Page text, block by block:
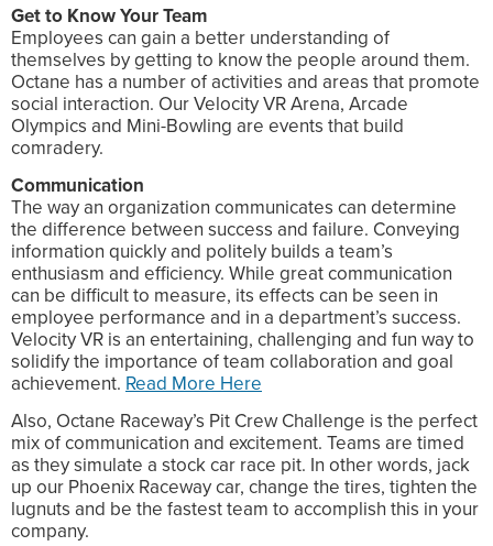
Get to Know Your Team
Employees can gain a better understanding of
themselves by getting to know the people around them.
Octane has a number of activities and areas that promote
social interaction. Our Velocity VR Arena, Arcade
Olympics and Mini-Bowling are events that build
comradery.
Communication
The way an organization communicates can determine
the difference between success and failure. Conveying
information quickly and politely builds a team’s
enthusiasm and efficiency. While great communication
can be difficult to measure, its effects can be seen in
employee performance and in a department’s success.
Velocity VR is an entertaining, challenging and fun way to
solidify the importance of team collaboration and goal
achievement. Read More Here
Also, Octane Raceway’s Pit Crew Challenge is the perfect
mix of communication and excitement. Teams are timed
as they simulate a stock car race pit. In other words, jack
up our Phoenix Raceway car, change the tires, tighten the
lugnuts and be the fastest team to accomplish this in your
company.